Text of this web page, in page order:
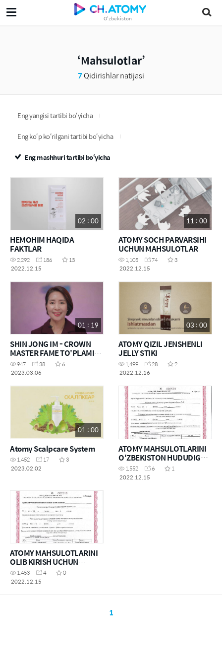
O'zbekiston
Mahsulotlar
7Qidirishlar natijasi
Eng yangisi tartibi bo‘yicha
Eng ko‘p ko‘rilgani tartibi bo‘yicha
Eng mashhuri tartibi bo‘yicha
02 : 00
HEMOHIM HAQIDA
FAKTLAR
2,292 186
13
2022.12.15
11 : 00
ATOMY SOCH PARVARSIHI
UCHUN MAHSULOTLAR
1,105 74
3
2022.12.15
01 : 19
SHIN JONG IM - CROWN
MASTER FAME TO'PLAMI
HAQIDA
947 38
6
2023.03.06
03 : 00
ATOMY QIZIL JENSHENLI
JELLY STIKI
1,499 28
2
2022.12.16
01 : 00
Atomy Scalpcare System
1,452 17
3
2023.02.02
ATOMY MAHSULOTLARINI
O'ZBEKISTON HUDUDIGA
OLIB KIRISH UCHUN
RUXSATNOMA
1,552 6
1
2022.12.15
ATOMY MAHSULOTLARINI
OLIB KIRISH UCHUN
RUXSATNOMA(KOSMETIKA
)
1,453 4
0
2022.12.15
1